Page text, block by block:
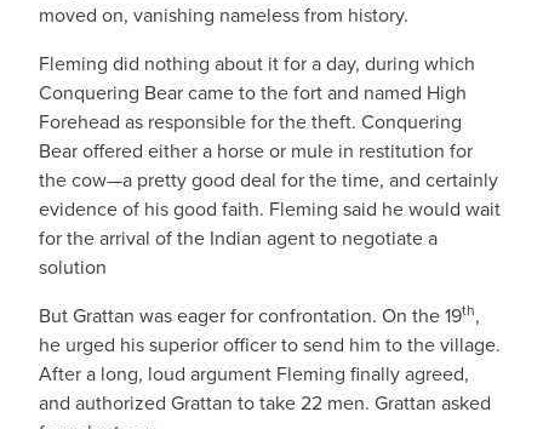
moved on, vanishing nameless from history.
Fleming did nothing about it for a day, during which
Conquering Bear came to the fort and named High
Forehead as responsible for the theft. Conquering
Bear offered either a horse or mule in restitution for
the cow—a pretty good deal for the time, and certainly
evidence of his good faith. Fleming said he would wait
for the arrival of the Indian agent to negotiate a
solution
But Grattan was eager for confrontation. On the 19th,
he urged his superior officer to send him to the village.
After a long, loud argument Fleming finally agreed,
and authorized Grattan to take 22 men. Grattan asked